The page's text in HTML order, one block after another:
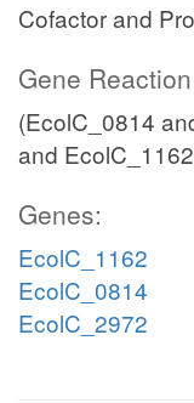
Cofactor and
Gene
(EcolC_0814
and
Genes:
EcolC_1162
EcolC_0814
EcolC_2972